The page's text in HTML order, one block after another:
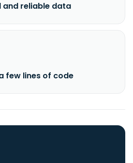
and reliable data
few lines of code